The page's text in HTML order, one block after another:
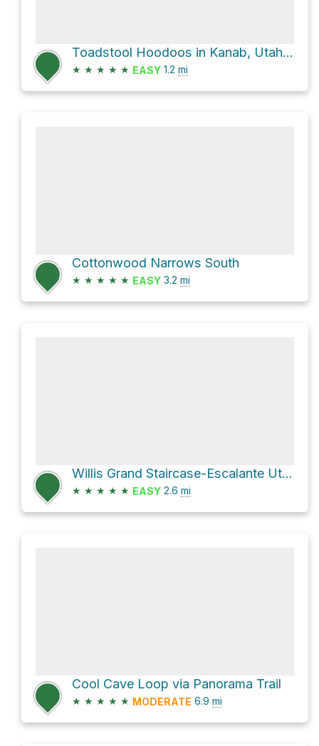
Toadstool Hoodoos in Kanab, Utah 162 miles from Flagstaff north from 1 hour from Buckskin Gulch.
★ ★ ★ ★ ★ EASY 1.2 mi
Cottonwood Narrows South
★ ★ ★ ★ ★ EASY 3.2 mi
Willis Grand Staircase-Escalante Utah
★ ★ ★ ★ ★ EASY 2.6 mi
Cool Cave Loop via Panorama Trail
★ ★ ★ ★ ★ MODERATE 6.9 mi